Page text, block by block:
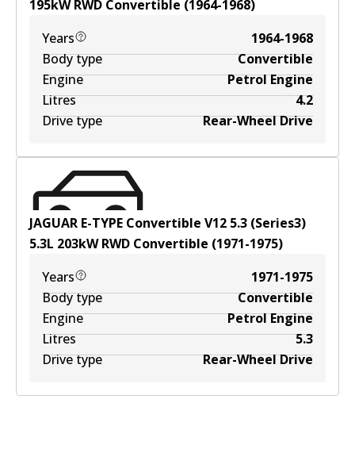
195kWRWD Convertible (1964-1968)
Years
1964-1968
Body type
Convertible
Engine
Petrol Engine
Litres
4.2
Drive type
Rear-Wheel Drive
JAGUAR E-TYPE Convertible V12 5.3 (Series3)
5.3L 203kWRWD Convertible (1971-1975)
Years
1971-1975
Body type
Convertible
Engine
Petrol Engine
Litres
5.3
Drive type
Rear-Wheel Drive